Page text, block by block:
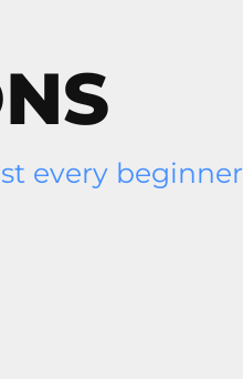
every beginner